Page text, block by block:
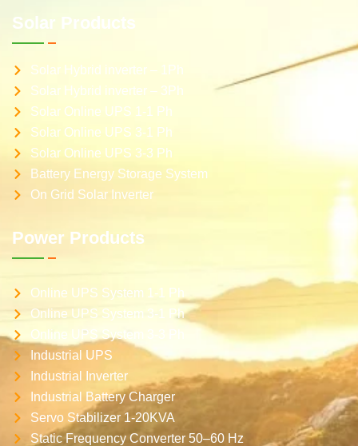
Solar Products
Solar Hybrid inverter – 1Ph
Solar Hybrid inverter – 3Ph
Solar Online UPS 1-1 Ph
Solar Online UPS 3-1 Ph
Solar Online UPS 3-3 Ph
Battery Energy Storage System
On Grid Solar Inverter
Power Products
Online UPS System 1-1 Ph
Online UPS System 3-1 Ph
Online UPS System 3-3 Ph
Industrial UPS
Industrial Inverter
Industrial Battery Charger
Servo Stabilizer 1-20KVA
Static Frequency Converter 50–60 Hz